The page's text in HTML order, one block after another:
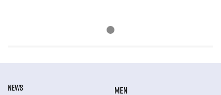
NEWS
MEN